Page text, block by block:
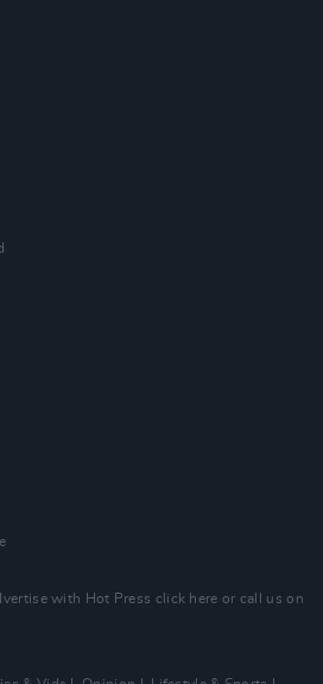
with Hot Press click here or call us on